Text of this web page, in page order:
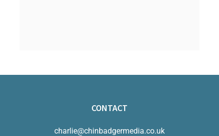
CONTACT
charlie@chinbadgermedia.co.uk